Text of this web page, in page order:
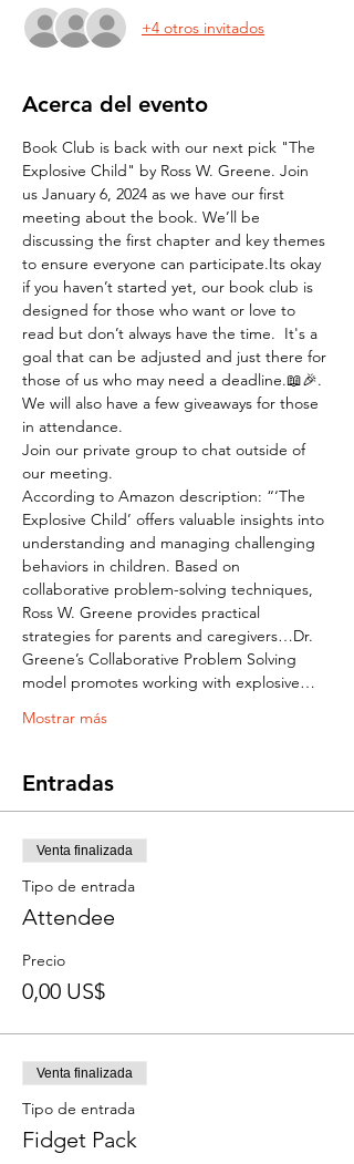
+4 otros invitados
Acerca del evento
Book Club is back with our next pick "The
Explosive Child" by Ross W. Greene. Join
us January 6, 2024 as we have our first
meeting about the book. We’ll be
discussing the first chapter and key themes
to ensure everyone can participate.Its okay
if you haven’t started yet, our book club is
designed for those who want or love to
read but don’t always have the time.  It's a
goal that can be adjusted and just there for
those of us who may need a deadline.📖🎉.
We will also have a few giveaways for those
in attendance.
Join our private group to chat outside of
our meeting.
According to Amazon description: “‘The
Explosive Child’ offers valuable insights into
understanding and managing challenging
behaviors in children. Based on
collaborative problem-solving techniques,
Ross W. Greene provides practical
strategies for parents and caregivers…Dr.
Greene’s Collaborative Problem Solving
model promotes working with explosive…
Mostrar más
Entradas
Venta finalizada
Tipo de entrada
Attendee
Precio
0,00 US$
Venta finalizada
Tipo de entrada
Fidget Pack